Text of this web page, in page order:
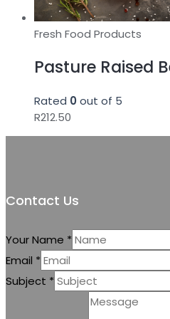
Fresh Food Products
Pasture Raised
Rated 0out of 5
R212.50
Contact Us
Your Name *
Email *
Subject *